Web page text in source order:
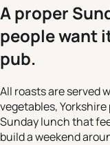
A proper
people want
pub.
All roasts are served
vegetables,
Sunday lunch that
build a weekend